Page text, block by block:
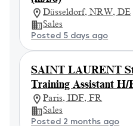
Düsseldorf, NRW, DE
Sales
Posted 5 days ago
SAINT LAURENT
Training Assistant H/
Paris, IDF, FR
Sales
Posted 2 months ago